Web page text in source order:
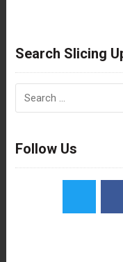
Search Slicing
Follow Us